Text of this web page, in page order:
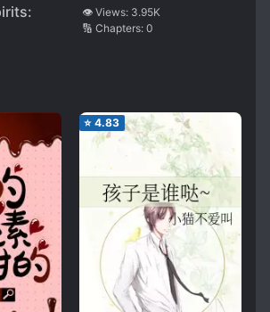
👁️ Views: 3.95K
🔢 Chapters: 0
⭐ 4.83